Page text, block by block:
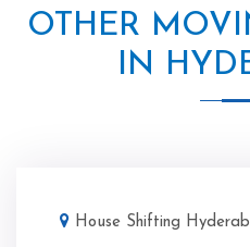
OTHER
IN
House Shifting